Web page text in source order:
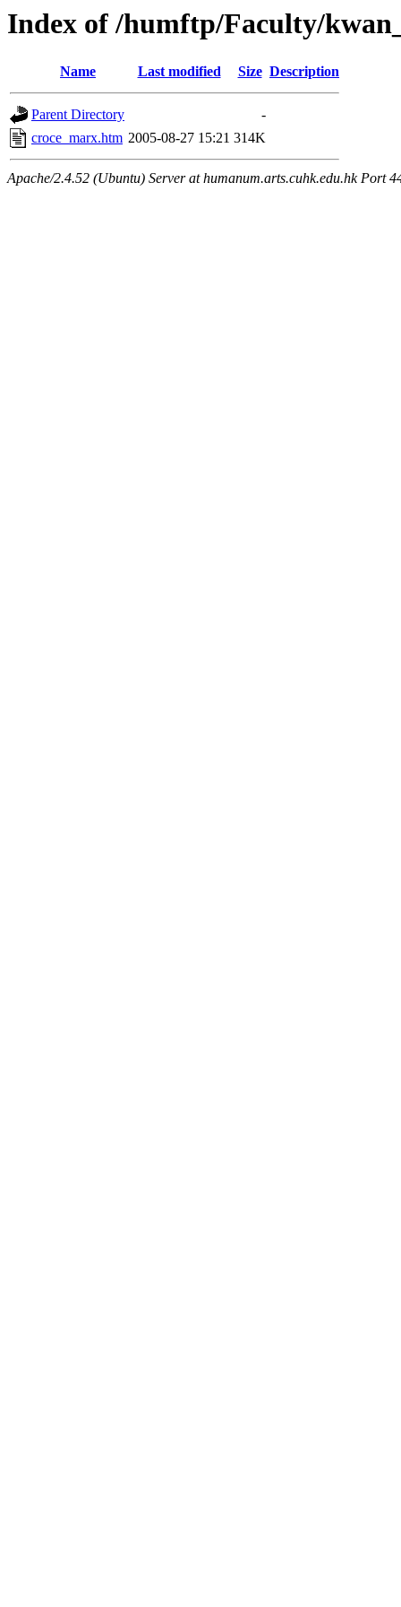
Index of /humftp/Faculty/
Name Last modified Size Description
Parent Directory
-
croce_marx.htm 2005-08-27 15:21 314K
Apache/2.4.52 (Ubuntu) Server at humanum.arts.cuhk.edu.hk Port